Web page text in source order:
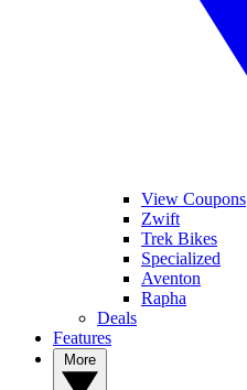
View Coupons
Zwift
Trek Bikes
Specialized
Aventon
Rapha
Deals
Features